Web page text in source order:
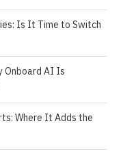
Is It Time to Switch
Onboard AI Is
Where It Adds the